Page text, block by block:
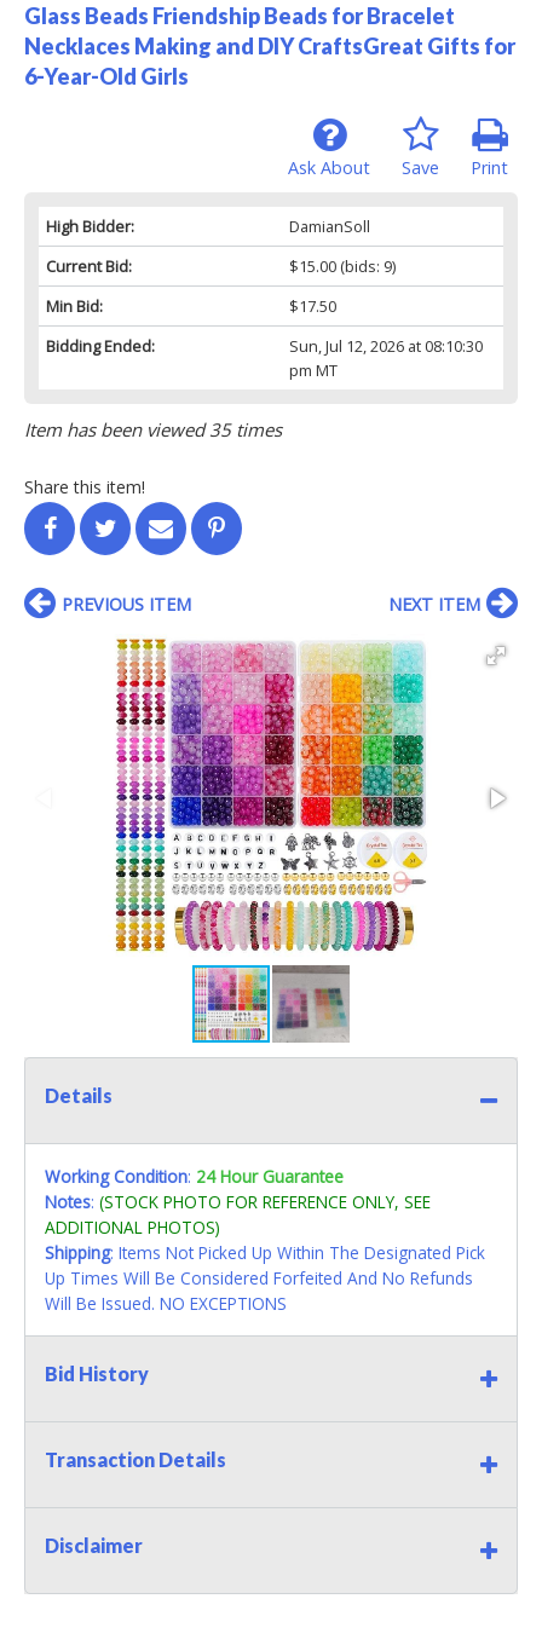
Glass Beads Friendship Beads for Bracelet
Necklaces Making and DIY CraftsGreat Gifts for
6-Year-Old Girls
Print
Save
Ask About
High Bidder:
DamianSoll
Current Bid:
$15.00(bids: 9)
Min Bid:
$17.50
Bidding Ended:
Sun, Jul 12, 2026 at 08:10:30
pm MT
Item has been viewed 35 times
Share this item!
PREVIOUS ITEM NEXT ITEM
Details
Working Condition: 24 Hour Guarantee
Notes: (STOCK PHOTO FOR REFERENCE ONLY, SEE
ADDITIONAL PHOTOS)
Shipping: Items Not Picked Up Within The Designated Pick
Up Times Will Be Considered Forfeited And No Refunds
Will Be Issued. NO EXCEPTIONS
Bid History
Transaction Details
Disclaimer